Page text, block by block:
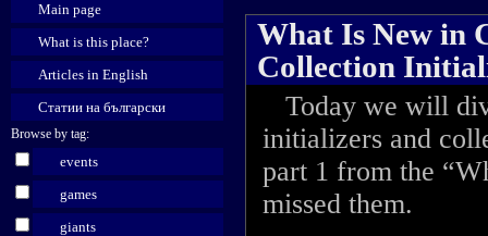
Main page
What is this place?
Articles in English
Статии на български
Browse by tag:
events
games
giants
What Is New in
Collection
Today we will
initializers and
part 1 from the
missed them.